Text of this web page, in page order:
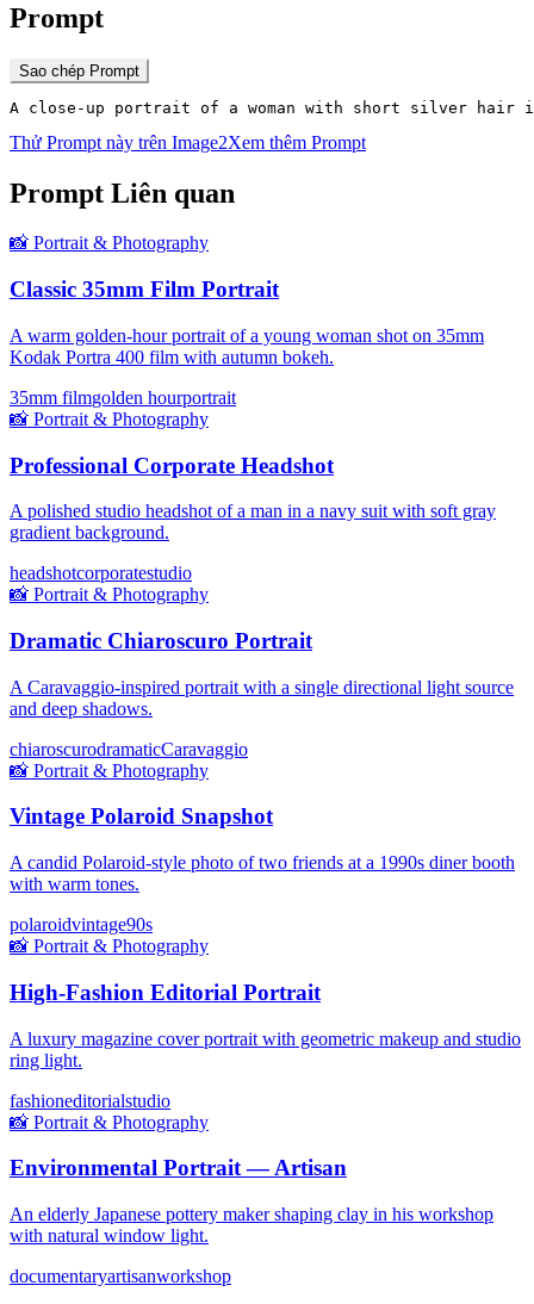
Prompt
Sao chép Prompt
A close-up portrait of a woman with short silver hair
Thử Prompt này trên Image2Xem thêm Prompt
Prompt Liên quan
📸 Portrait & Photography
Classic 35mm Film Portrait
A warm golden-hour portrait of a young woman shot on 35mm
Kodak Portra 400 film with autumn bokeh.
35mm filmgolden hourportrait
📸 Portrait & Photography
Professional Corporate Headshot
A polished studio headshot of a man in a navy suit with soft gray
gradient background.
headshotcorporatestudio
📸 Portrait & Photography
Dramatic Chiaroscuro Portrait
A Caravaggio-inspired portrait with a single directional light source
and deep shadows.
chiaroscurodramaticCaravaggio
📸 Portrait & Photography
Vintage Polaroid Snapshot
A candid Polaroid-style photo of two friends at a 1990s diner booth
with warm tones.
polaroidvintage90s
📸 Portrait & Photography
High-Fashion Editorial Portrait
A luxury magazine cover portrait with geometric makeup and studio
ring light.
fashioneditorialstudio
📸 Portrait & Photography
Environmental Portrait — Artisan
An elderly Japanese pottery maker shaping clay in his workshop
with natural window light.
documentaryartisanworkshop